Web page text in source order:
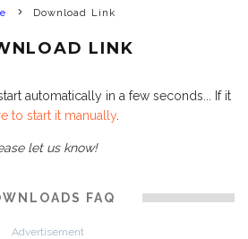
Download Link
LINK
automatically in a few seconds... If it
to start it manually.
let us know!
FAQ
Advertisement